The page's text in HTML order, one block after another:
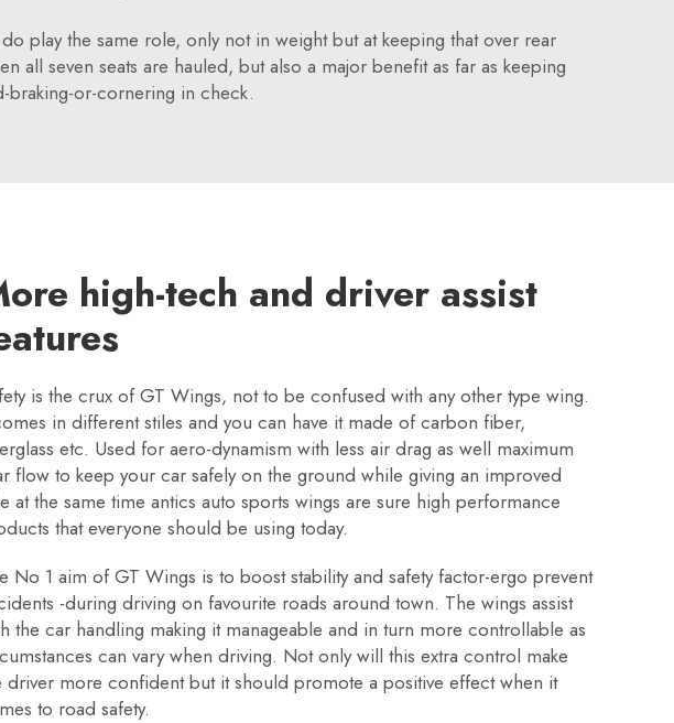
play the same role, only not in weight but at keeping that over rear
seven seats are hauled, but also a major benefit as far as keeping
braking-or-cornering in check.
high-tech and driver assist
is the crux of GT Wings, not to be confused with any other type wing.
in different stiles and you can have it made of carbon fiber,
etc. Used for aero-dynamism with less air drag as well maximum
flow to keep your car safely on the ground while giving an improved
at the same time antics auto sports wings are sure high performance
that everyone should be using today.
No 1 aim of GT Wings is to boost stability and safety factor-ergo prevent
-during driving on favourite roads around town. The wings assist
the car handling making it manageable and in turn more controllable as
can vary when driving. Not only will this extra control make
driver more confident but it should promote a positive effect when it
to road safety.